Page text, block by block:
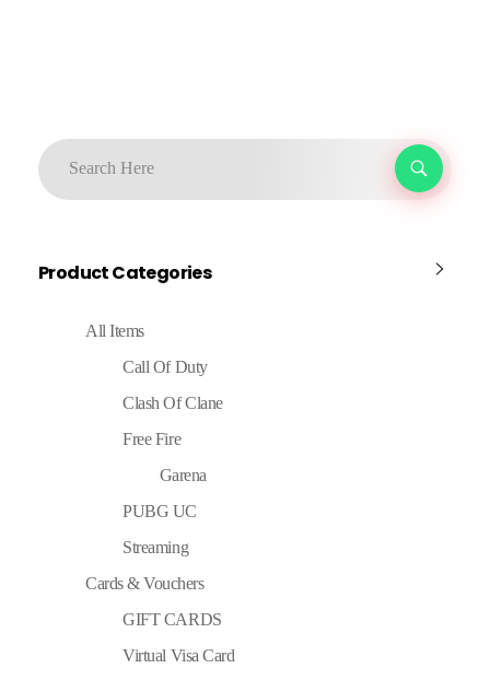
Product Categories
All Items
Call Of Duty
Clash Of Clane
Free Fire
Garena
PUBG UC
Streaming
Cards & Vouchers
GIFT CARDS
Virtual Visa Card